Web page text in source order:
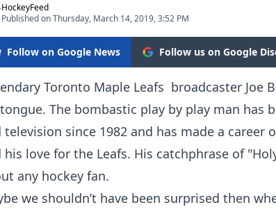
HockeyFeed
Published on Thursday, March 14, 2019, 3:52 PM
Follow on Google News Follow us on Google
Toronto Maple Leafs broadcaster Joe
The bombastic play by play man has
television since 1982 and has made a
his love for the Leafs. His catchphrase of
any hockey fan.
we shouldn’t have been surprised then